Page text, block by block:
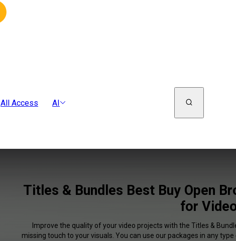
All Access AI
Titles & Bundles Best Buy Open
for
Improve the quality of your video projects with the Titles &
missing touch to your visuals. You can use our packages in any